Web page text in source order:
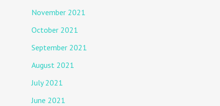
November 2021
October 2021
September 2021
August 2021
July 2021
June 2021